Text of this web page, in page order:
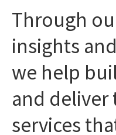
Through
insights
we help
and deliver
services